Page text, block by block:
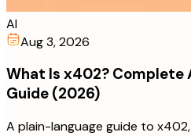
AI
Aug 3, 2026
What Is x402? Complete
Guide (2026)
A plain-language guide to